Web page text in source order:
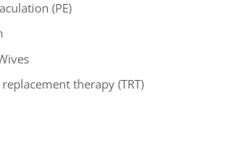
(PE)
therapy (TRT)